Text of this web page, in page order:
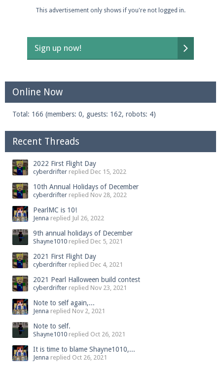
This advertisement only shows if you're not logged in.
Sign up now!
Online Now
Total: 166 (members: 0, guests: 162, robots: 4)
Recent Threads
2022 First Flight Day
cyberdrifter replied Dec 15, 2022
10th Annual Holidays of December
cyberdrifter replied Nov 28, 2022
PearlMC is 10!
Jenna replied Jul 26, 2022
9th annual holidays of December
Shayne1010 replied Dec 5, 2021
2021 First Flight Day
cyberdrifter replied Dec 4, 2021
2021 Pearl Halloween build contest
cyberdrifter replied Nov 23, 2021
Note to self again,...
Jenna replied Nov 2, 2021
Note to self.
Shayne1010 replied Oct 26, 2021
It is time to blame Shayne1010,...
Jenna replied Oct 26, 2021